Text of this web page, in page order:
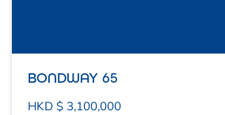
BONDWAY 65
HKD $ 3,100,000